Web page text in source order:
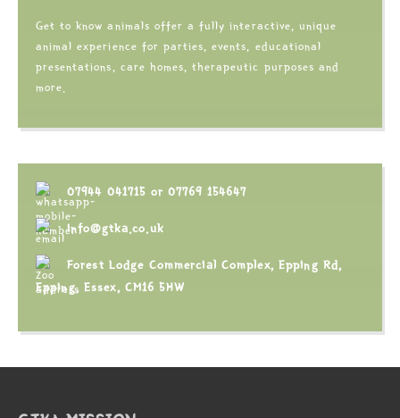
Get to know animals offer a fully interactive, unique
animal experience for parties, events, educational
presentations, care homes, therapeutic purposes and
more.
07944 041715 or 07769 154647
info@gtka.co.uk
Forest Lodge Commercial Complex, Epping Rd,
Epping, Essex, CM16 5HW